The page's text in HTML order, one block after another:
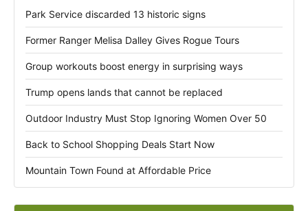
Park Service discarded 13 historic signs
Former Ranger Melisa Dalley Gives Rogue Tours
Group workouts boost energy in surprising ways
Trump opens lands that cannot be replaced
Outdoor Industry Must Stop Ignoring Women Over 50
Back to School Shopping Deals Start Now
Mountain Town Found at Affordable Price